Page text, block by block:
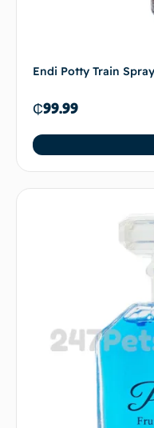
Endi Potty Train Spray
₵99.99